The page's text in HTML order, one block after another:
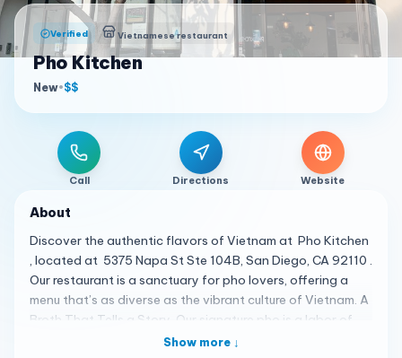
Verified Vietnamese restaurant
Pho Kitchen
New•$$
Call Directions Website
About
Discover the authentic flavors of Vietnam at Pho Kitchen
, located at 5375 Napa St Ste 104B, San Diego, CA 92110 .
Our restaurant is a sanctuary for pho lovers, offering a
menu that’s as diverse as the vibrant culture of Vietnam. A
Broth That Tells a Story Our signature pho is a labor of
love, a broth that simmers for hours, mingling spices and
Show more ↓